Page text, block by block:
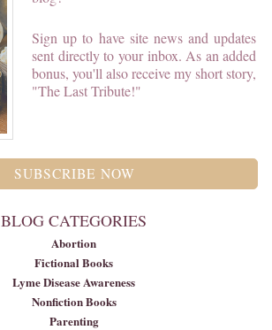
Sign up to have site news and updates
sent directly to your inbox. As an added
bonus, you'll also receive my short story,
"The Last Tribute!"
SUBSCRIBE NOW
BLOG CATEGORIES
Abortion
Fictional Books
Lyme Disease Awareness
Nonfiction Books
Parenting